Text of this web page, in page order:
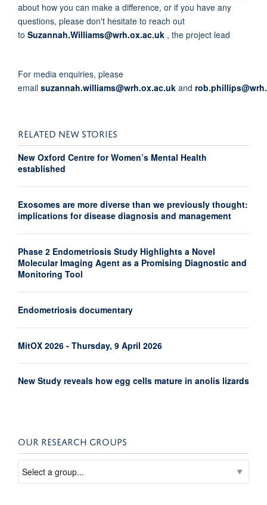
about how you can make a difference, or if you have any
questions, please don't hesitate to reach out
to Suzannah.Williams@wrh.ox.ac.uk , the project lead
For media enquiries, please
email suzannah.williams@wrh.ox.ac.uk and
RELATED NEW STORIES
New Oxford Centre for Women’s Mental Health
established
Exosomes are more diverse than we previously thought:
implications for disease diagnosis and management
Phase 2 Endometriosis Study Highlights a Novel
Molecular Imaging Agent as a Promising Diagnostic and
Monitoring Tool
Endometriosis documentary
MitOX 2026 - Thursday, 9 April 2026
New Study reveals how egg cells mature in anolis lizards
OUR RESEARCH GROUPS